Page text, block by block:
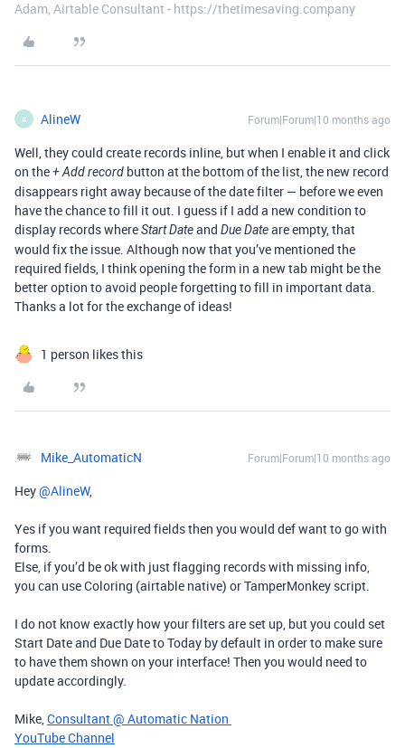
Adam, Airtable Consultant - https://thetimesaving.company
A AlineW Forum|Forum|10 months ago
Well, they could create records inline, but when I enable it and click
on the+ Add record button at the bottom of the list, the new record
disappears right away because of the date filter — before we even
have the chance to fill it out. I guess if I add a new condition to
display records whereStart Dateand Due Dateare empty, that
would fix the issue. Although now that you’ve mentioned the
required fields, I think opening the form in a new tab might be the
better option to avoid people forgetting to fill in important data.
Thanks a lot for the exchange of ideas!
1 person likes this
Mike_AutomaticN Forum|Forum|10 months ago
Hey ​@AlineW,
Yes if you want required fields then you would def want to go with
forms.
Else, if you’d be ok with just flagging records with missing info,
you can use Coloring (airtable native) or TamperMonkey script.
I do not know exactly how your filters are set up, but you could set
Start Date and Due Date to Today by default in order to make sure
to have them shown on your interface! Then you would need to
update accordingly.
Mike,Consultant @ Automatic Nation
YouTube Channel